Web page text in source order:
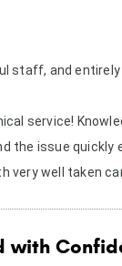
staff, and
service!
the issue
very well taken
with